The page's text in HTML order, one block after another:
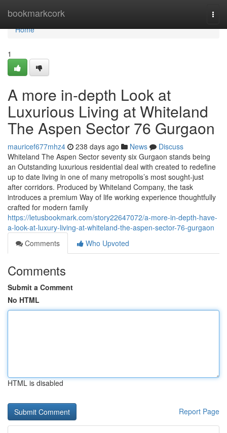
bookmarkcork
Home
Home
1
A more in-depth Look at
Luxurious Living at Whiteland
The Aspen Sector 76 Gurgaon
mauricef677mhz4 238 days ago News
Discuss
Whiteland The Aspen Sector seventy six Gurgaon stands being
an Outstanding luxurious residential deal with created to redefine
up to date living in one of many metropolis’s most sought-just
after corridors. Produced by Whiteland Company, the task
introduces a premium Way of life working experience thoughtfully
crafted for modern family
https://letusbookmark.com/story22647072/a-more-in-depth-have-
a-look-at-luxury-living-at-whiteland-the-aspen-sector-76-gurgaon
Comments
Who Upvoted
Comments
Submit a Comment
No HTML
HTML is disabled
Report Page